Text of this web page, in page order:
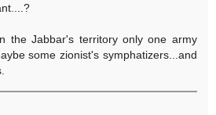
the Jabbar's territory only one army
some zionist's symphatizers...and